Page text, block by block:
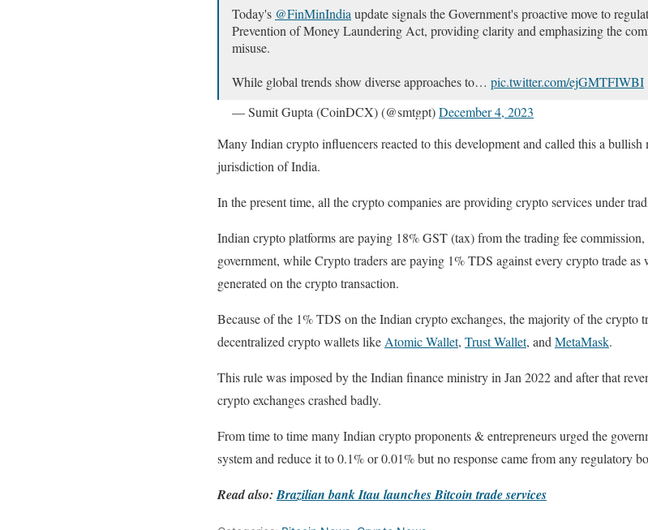
Today's @FinMinIndia update signals the Government's proactive move to
Prevention of Money Laundering Act, providing clarity and emphasizing the
misuse.
While global trends show diverse approaches to… pic.twitter.com/ejGMTFIWBI
— Sumit Gupta (CoinDCX) (@smtgpt)December 4, 2023
Many Indian crypto influencers reacted to this development and called this a bullish
jurisdiction of India.
In the present time, all the crypto companies are providing crypto services under
Indian crypto platforms are paying 18% GST (tax) from the trading fee
government, while Crypto traders are paying 1% TDS against every crypto trade
generated on the crypto transaction.
Because of the 1% TDS on the Indian crypto exchanges, the majority of the crypto
decentralized crypto wallets like Atomic Wallet, Trust Wallet, and MetaMask.
This rule was imposed by the Indian finance ministry in Jan 2022 and after that
crypto exchanges crashed badly.
From time to time many Indian crypto proponents & entrepreneurs urged the
system and reduce it to 0.1% or 0.01% but no response came from any regulatory
Read also:Brazilian bank Itau launches Bitcoin trade services